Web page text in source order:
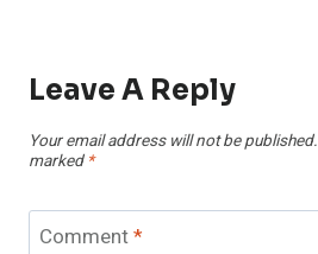
Leave A Reply
Your email address will not be published.
marked *
Comment*